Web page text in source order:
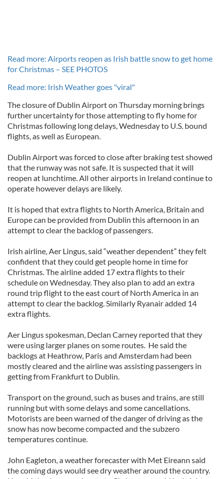
Read more: Airports reopen as Irish battle snow to get home
for Christmas – SEE PHOTOS
Read more: Irish Weather goes "viral"
The closure of Dublin Airport on Thursday morning brings
further uncertainty for those attempting to fly home for
Christmas following long delays, Wednesday to U.S. bound
flights, as well as European.
Dublin Airport was forced to close after braking test showed
that the runway was not safe. It is suspected that it will
reopen at lunchtime. All other airports in Ireland continue to
operate however delays are likely.
It is hoped that extra flights to North America, Britain and
Europe can be provided from Dublin this afternoon in an
attempt to clear the backlog of passengers.
Irish airline, Aer Lingus, said “weather dependent” they felt
confident that they could get people home in time for
Christmas. The airline added 17 extra flights to their
schedule on Wednesday. They also plan to add an extra
round trip flight to the east court of North America in an
attempt to clear the backlog. Similarly Ryanair added 14
extra flights.
Aer Lingus spokesman, Declan Carney reported that they
were using larger planes on some routes. He said the
backlogs at Heathrow, Paris and Amsterdam had been
mostly cleared and the airline was assisting passengers in
getting from Frankfurt to Dublin.
Transport on the ground, such as buses and trains, are still
running but with some delays and some cancellations.
Motorists are been warned of the danger of driving as the
snow has now become compacted and the subzero
temperatures continue.
John Eagleton, a weather forecaster with Met Eireann said
the coming days would see dry weather around the country.